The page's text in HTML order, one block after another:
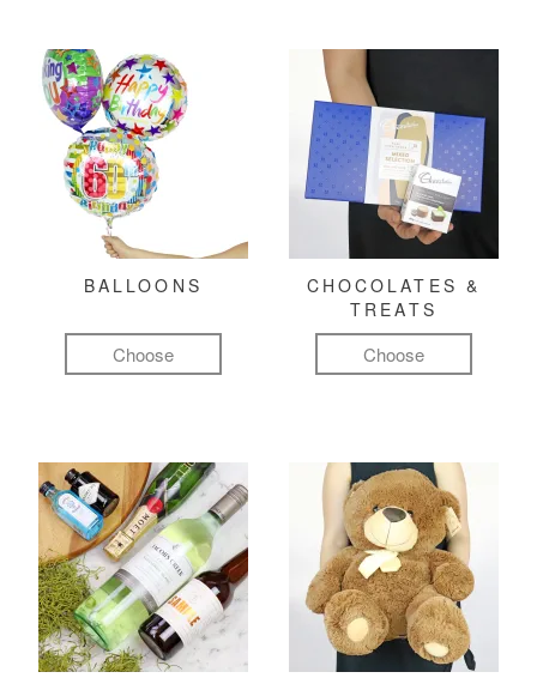
BALLOONS
Choose
CHOCOLATES &
TREATS
Choose